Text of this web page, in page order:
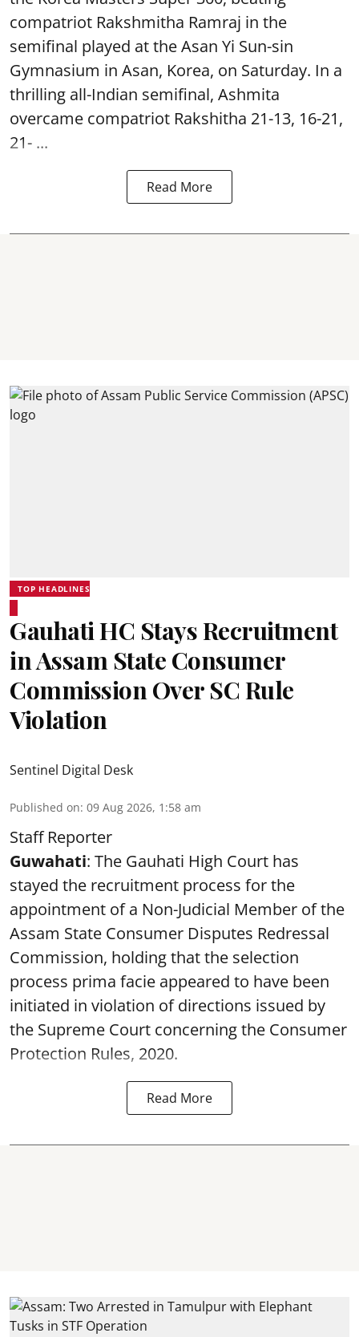
compatriot Rakshmitha Ramraj in the
semifinal played at the Asan Yi Sun-sin
Gymnasium in Asan, Korea, on Saturday. In a
thrilling all-Indian semifinal, Ashmita
overcame compatriot Rakshitha 21-13, 16-21,
21- ...
Read More
TOP HEADLINES
Gauhati HC Stays Recruitment
in Assam State Consumer
Commission Over SC Rule
Violation
Sentinel Digital Desk
Published on: 09 Aug 2026, 1:58 am
Staff Reporter
Guwahati: The Gauhati High Court has
stayed the recruitment process for the
appointment of a Non-Judicial Member of the
Assam State Consumer Disputes Redressal
Commission, holding that the selection
process prima facie appeared to have been
initiated in violation of directions issued by
the Supreme Court concerning the Consumer
Protection Rules, 2020.
Read More